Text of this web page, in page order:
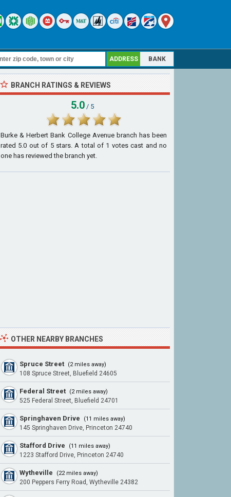
ADDRESS BANK
BRANCH RATINGS & REVIEWS
5.0 / 5
Burke & Herbert Bank College Avenue branch has been
rated 5.0 out of 5stars. A total of 1 votes cast and no
one has reviewed the branch yet.
OTHER NEARBY BRANCHES
Spruce Street (2 miles away)
108 Spruce Street, Bluefield 24605
Federal Street (2 miles away)
525 Federal Street, Bluefield 24701
Springhaven Drive (11 miles away)
145 Springhaven Drive, Princeton 24740
Stafford Drive (11 miles away)
1223 Stafford Drive, Princeton 24740
Wytheville (22 miles away)
200 Peppers Ferry Road, Wytheville 24382